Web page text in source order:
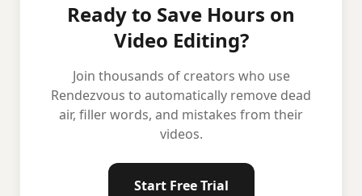
Ready to Save Hours on
Video Editing?
Join thousands of creators who use
Rendezvous to automatically remove dead
air, filler words, and mistakes from their
videos.
Start Free Trial